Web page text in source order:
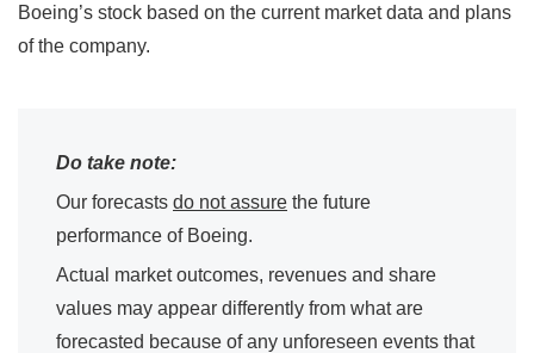
Boeing’s stock based on the current market data and plans
of the company.
Do take note:
Our forecasts do not assure the future
performance of Boeing.
Actual market outcomes, revenues and share
values may appear differently from what are
forecasted because of any unforeseen events that